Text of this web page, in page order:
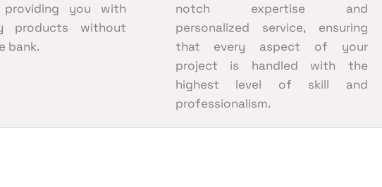
providing you with
products without
bank.
notch expertise and
personalized service, ensuring
that every aspect of your
project is handled with the
highest level of skill and
professionalism.